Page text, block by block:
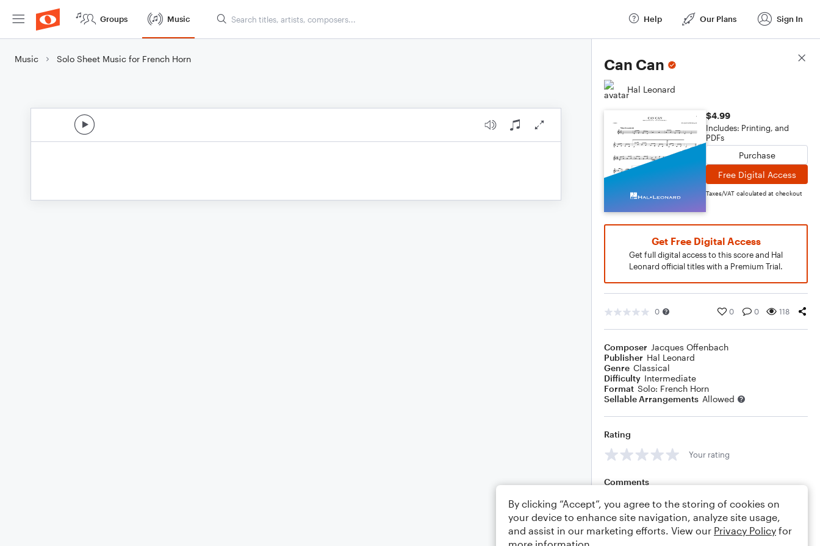
Groups Music Help Our Plans Sign In
Music Solo Sheet Music for French Horn Can Can
Hal Leonard
$4.99
Includes: Printing, and
PDFs
Purchase
Free Digital Access
Taxes/VAT calculated at checkout
Get Free Digital Access
Get full digital access to this score and Hal
Leonard official titles with a Premium Trial.
0 0 0 118
Composer Jacques Offenbach
Publisher Hal Leonard
Genre Classical
Difficulty Intermediate
Format Solo: French Horn
Sellable Arrangements Allowed
Rating
Your rating
Comments
Editing tips Comment
Score Details
By clicking “Accept”, you agree to the storing of cookies on
your device to enhance site navigation, analyze site usage,
and assist in our marketing efforts. View our Privacy Policy for